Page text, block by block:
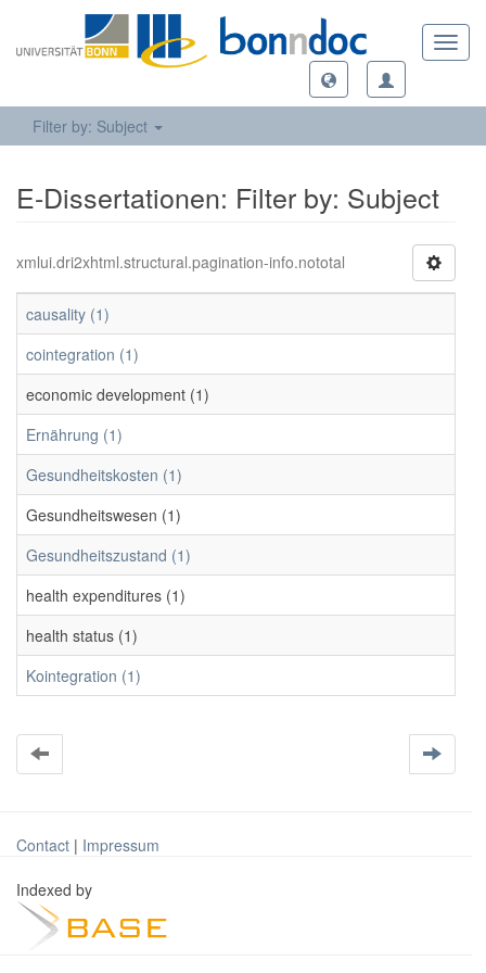
Filter by: Subject
E-Dissertationen: Filter by: Subject
xmlui.dri2xhtml.structural.pagination-info.nototal
causality (1)
cointegration (1)
economic development (1)
Ernährung (1)
Gesundheitskosten (1)
Gesundheitswesen (1)
Gesundheitszustand (1)
health expenditures (1)
health status (1)
Kointegration (1)
Contact | Impressum
Indexed by